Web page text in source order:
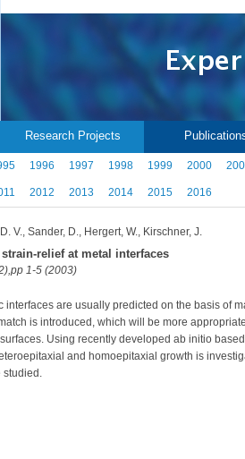
Research Projects
1996 1997 1998 1999 2000
2012 2013 2014 2015 2016
V., Sander, D., Hergert, W., Kirschner, J.
relief at metal interfaces
1-5 (2003)
interfaces are usually predicted on the basis of
is introduced, which will be more
Using recently developed ab initio
and homoepitaxial growth is
studied.